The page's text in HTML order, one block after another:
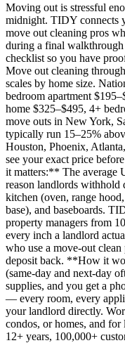
Moving out is stressful
midnight. TIDY connects
move out cleaning pros
during a final
checklist so you have
Move out cleaning
scales by home size.
bedroom apartment
home $325–$495, 4+
move outs in New York,
typically run 15–25%
Houston, Phoenix,
see your exact price
it matters:** The average
reason landlords
kitchen (oven, range
base), and baseboards.
property managers from
every inch a landlord
who use a move-out
deposit back. **How it
(same-day and next-day
supplies, and you get a
— every room, every
your landlord directly.
condos, or homes, and for
12+ years, 100,000+